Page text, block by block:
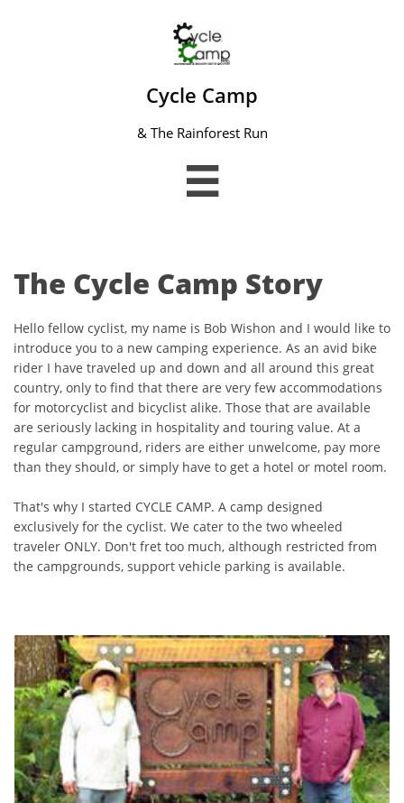
Cycle Camp
& The Rainforest Run

The Cycle Camp Story
Hello fellow cyclist, my name is Bob Wishon and I would like to
introduce you to a new camping experience. As an avid bike
rider I have traveled up and down and all around this great
country, only to find that there are very few accommodations
for motorcyclist and bicyclist alike. Those that are available
are seriously lacking in hospitality and touring value. At a
regular campground, riders are either unwelcome, pay more
than they should, or simply have to get a hotel or motel room.
That's why I started CYCLE CAMP. A camp designed
exclusively for the cyclist. We cater to the two wheeled
traveler ONLY. Don't fret too much, although restricted from
the campgrounds, support vehicle parking is available.